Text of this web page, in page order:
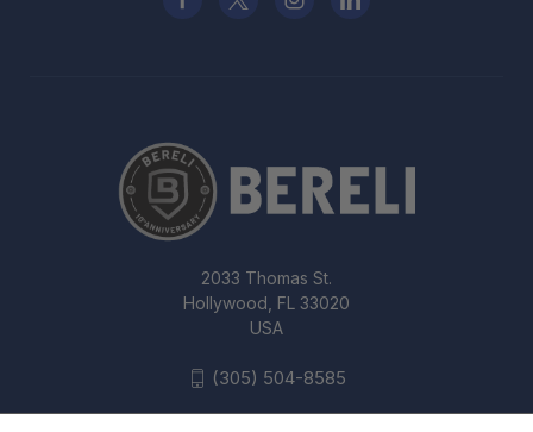
2033 Thomas St.
Hollywood, FL 33020
USA
(305) 504-8585